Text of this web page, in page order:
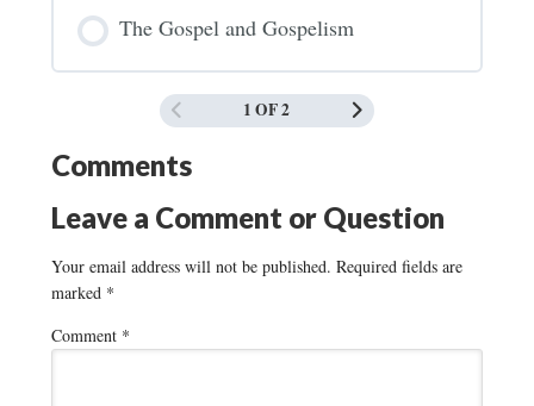
The Gospel and Gospelism
1 OF 2
Comments
Leave a Comment or Question
Your email address will not be published. Required fields are
marked *
Comment *